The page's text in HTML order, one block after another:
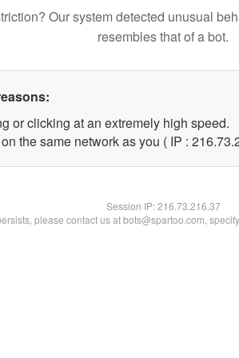
Our system detected unusual
resembles that of a bot.
or clicking at an extremely high speed.
the same network as you ( IP :
Session IP:216.73.216.37
please contact us at bots@spartoo.com,